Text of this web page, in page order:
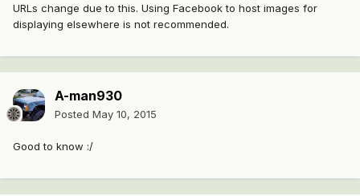
URLs change due to this. Using Facebook to host images for
displaying elsewhere is not recommended.
A-man930
Posted May 10, 2015
Good to know :/